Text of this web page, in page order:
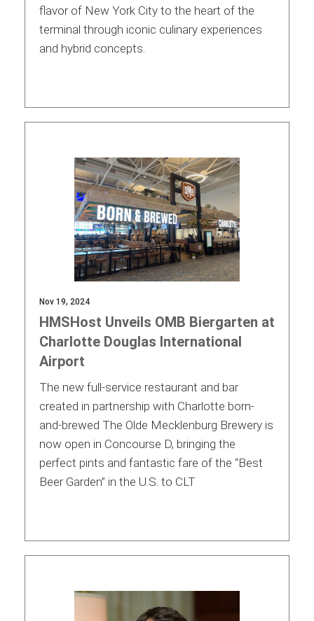
International
flavor of New York City to the heart of the
terminal through iconic culinary experiences
and hybrid concepts.
Nov 19, 2024
HMSHost Unveils OMB Biergarten at
Charlotte Douglas International
Airport
The new full-service restaurant and bar
created in partnership with Charlotte born-
and-brewed The Olde Mecklenburg Brewery is
now open in Concourse D, bringing the
perfect pints and fantastic fare of the “Best
Beer Garden” in the U.S. to CLT